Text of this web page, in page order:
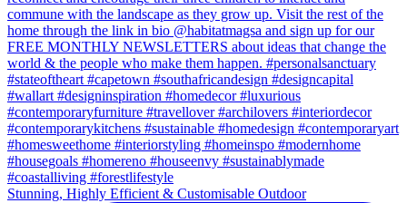
Stunning, Highly Efficient & Customisable Outdoor